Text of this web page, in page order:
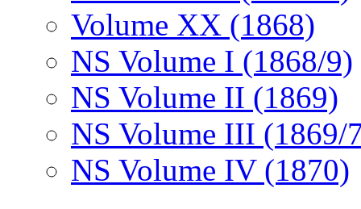
Volume XX (1868)
NS Volume I (1868/9)
NS Volume II (1869)
NS Volume III (1869/
NS Volume IV (1870)